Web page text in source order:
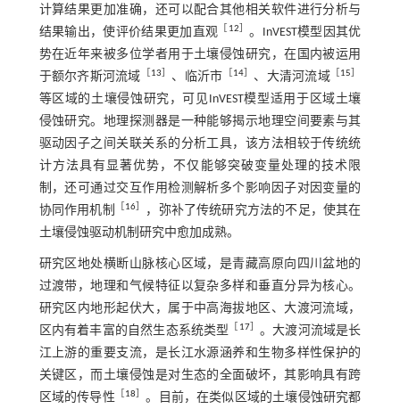
计算结果更加准确，还可以配合其他相关软件进行分析与
结果输出，使评价结果更加直观 ［ 12］ 。InVEST模型因其优
势在近年来被多位学者用于土壤侵蚀研究，在国内被运用
于额尔齐斯河流域 ［13］ 、临沂市 ［14］ 、大清河流域［15］
等区域的土壤侵蚀研究，可见InVEST模型适用于区域土壤
侵蚀研究。地理探测器是一种能够揭示地理空间要素与其
驱动因子之间关联关系的分析工具，该方法相较于传统统
计方法具有显著优势，不仅能够突破变量处理的技术限
制，还可通过交互作用检测解析多个影响因子对因变量的
协同作用机制
［16］
，弥补了传统研究方法的不足，使其在
土壤侵蚀驱动机制研究中愈加成熟。
研究区地处横断山脉核心区域，是青藏高原向四川盆地的
过渡带，地理和气候特征以复杂多样和垂直分异为核心。
研究区内地形起伏大，属于中高海拔地区、大渡河流域，
区内有着丰富的自然生态系统类型 ［ 17］ 。大渡河流域是长
江上游的重要支流，是长江水源涵养和生物多样性保护的
关键区，而土壤侵蚀是对生态的全面破坏，其影响具有跨
区域的传导性 ［18］ 。目前，在类似区域的土壤侵蚀研究都